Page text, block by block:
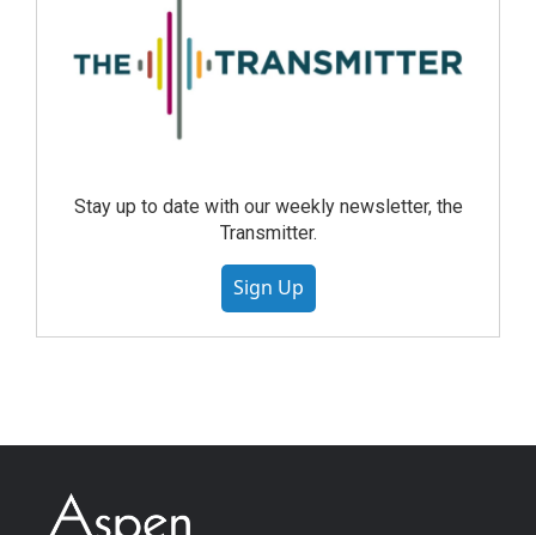
Stay up to date with our weekly newsletter, the
Transmitter.
Sign Up